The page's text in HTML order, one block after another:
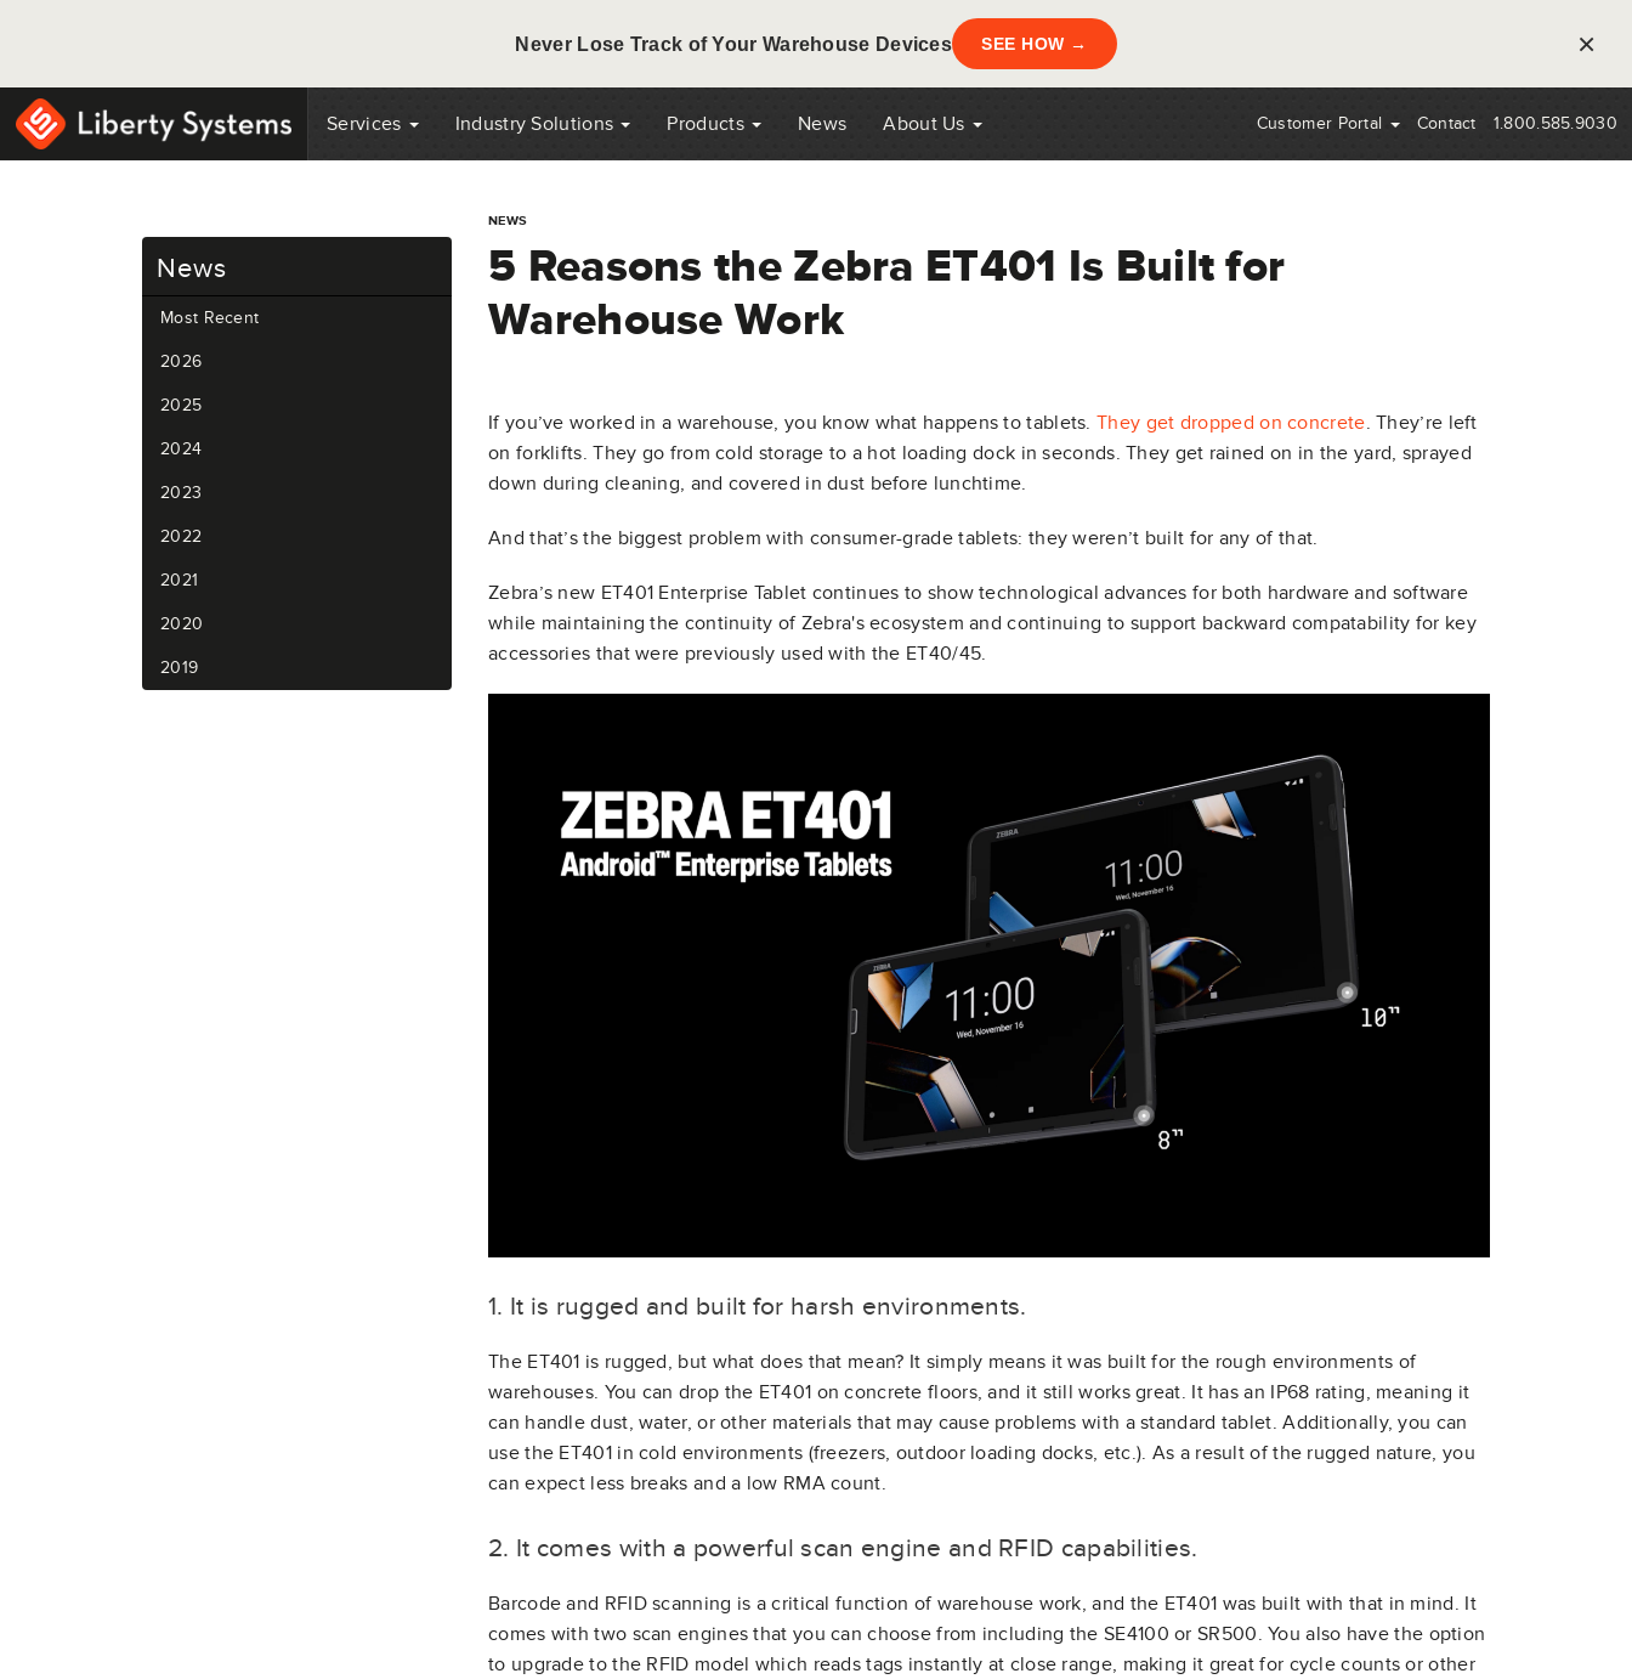
Never Lose Track of Your Warehouse Devices SEE HOW → ×
Services Industry Solutions Products News About Us Customer Portal Contact 1.800.585.9030
News
Most Recent
2026
2025
2024
2023
2022
2021
2020
2019
NEWS
5 Reasons the Zebra ET401 Is Built for
Warehouse Work
If you’ve worked in a warehouse, you know what happens to tablets.They get dropped on concrete. They’re left
on forklifts. They go from cold storage to a hot loading dock in seconds. They get rained on in the yard, sprayed
down during cleaning, and covered in dust before lunchtime.
And that’s the biggest problem with consumer-grade tablets: they weren’t built for any of that.
Zebra’s new ET401 Enterprise Tablet continues to show technological advances for both hardware and software
while maintaining the continuity of Zebra's ecosystem and continuing to support backward compatability for key
accessories that were previously used with the ET40/45.
1. It is rugged and built for harsh environments.
The ET401 is rugged, but what does that mean? It simply means it was built for the rough environments of
warehouses. You can drop the ET401 on concrete floors, and it still works great. It has an IP68 rating, meaning it
can handle dust, water, or other materials that may cause problems with a standard tablet. Additionally, you can
use the ET401 in cold environments (freezers, outdoor loading docks, etc.). As a result of the rugged nature, you
can expect less breaks and a low RMA count.
2. It comes with a powerful scan engine and RFID capabilities.
Barcode and RFID scanning is a critical function of warehouse work, and the ET401 was built with that in mind. It
comes with two scan engines that you can choose from including the SE4100 or SR500. You also have the option
to upgrade to the RFID model which reads tags instantly at close range, making it great for cycle counts or other